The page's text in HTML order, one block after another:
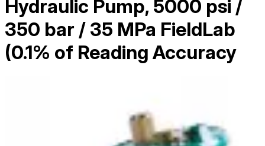
Hydraulic Pump, 5000 psi /
350 bar / 35 MPa FieldLab
(0.1% of Reading Accuracy